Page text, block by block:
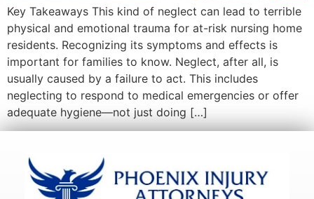
Key Takeaways This kind of neglect can lead to terrible
physical and emotional trauma for at-risk nursing home
residents. Recognizing its symptoms and effects is
important for families to know. Neglect, after all, is
usually caused by a failure to act. This includes
neglecting to respond to medical emergencies or offer
adequate hygiene—not just doing […]